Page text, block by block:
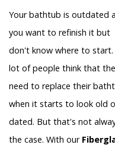
Your bathtub is outdated
you want to refinish it but
don't know where to start.
lot of people think that
need to replace their
when it starts to look old
dated. But that's not
the case. With our